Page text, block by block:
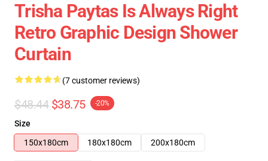
Trisha Paytas Is Always Right
Retro Graphic Design Shower
Curtain
(7 customer reviews)
$48.44 $38.75 -20%
Size
150x180cm
180x180cm 200x180cm